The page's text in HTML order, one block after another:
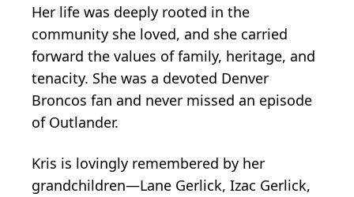
Her life was deeply rooted in the
community she loved, and she carried
forward the values of family, heritage, and
tenacity. She was a devoted Denver
Broncos fan and never missed an episode
of Outlander.
Kris is lovingly remembered by her
grandchildren—Lane Gerlick, Izac Gerlick,